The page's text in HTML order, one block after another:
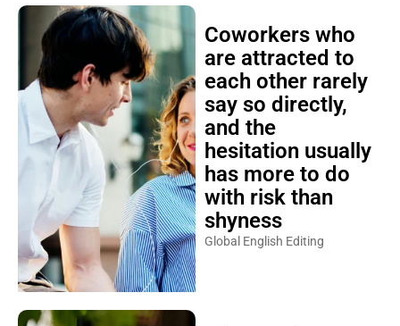
Coworkers who
are attracted to
each other rarely
say so directly,
and the
hesitation usually
has more to do
with risk than
shyness
Global English Editing